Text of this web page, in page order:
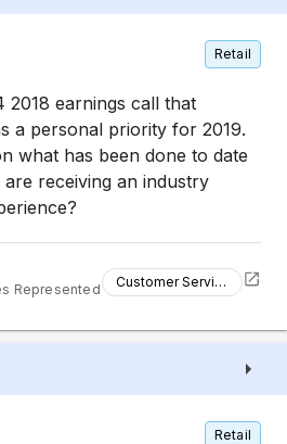
Retail
2018 earnings call that
a personal priority for 2019.
what has been done to date
receiving an industry
Represented Customer Service
Retail